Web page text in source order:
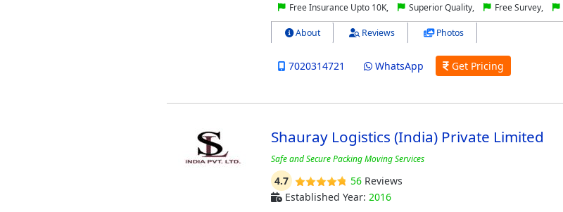
Free Insurance Upto 10K, Superior Quality, Free Survey,
About Reviews Photos
7020314721 WhatsApp Get Pricing
Shauray Logistics (India) Private Limited
Safe and Secure Packing Moving Services
4.7 56Reviews
Established Year: 2016